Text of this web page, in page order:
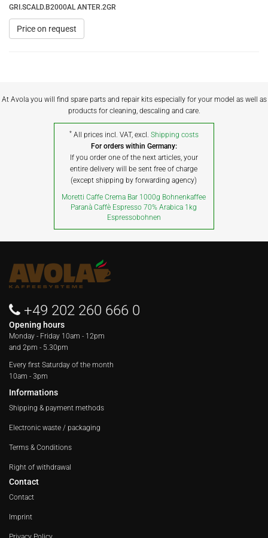
GRI.SCALD.B2000AL ANTER.2GR
Price on request
At Avola you will find spare parts and repair kits especially for your model as well as
products for cleaning, descaling and care.
* All prices incl. VAT, excl. Shipping costs
For orders within Germany:
If you order one of the next articles, your
entire delivery will be sent free of charge
(except shipping by forwarding agency)
Moretti Caffe Crema Bar 1000g Bohnenkaffee
Paranà Caffè Espresso 70% Arabica 1kg
Espressobohnen
+49 202 260 666 0
Opening hours
Monday - Friday 10am - 12pm
and 2pm - 5.30pm
Every first Saturday of the month
10am - 3pm
Informations
Shipping & payment methods
Electronic waste / packaging
Terms & Conditions
Right of withdrawal
Contact
Contact
Imprint